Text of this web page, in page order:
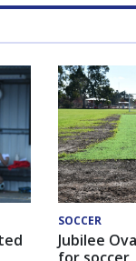
SOCCER
Jubilee